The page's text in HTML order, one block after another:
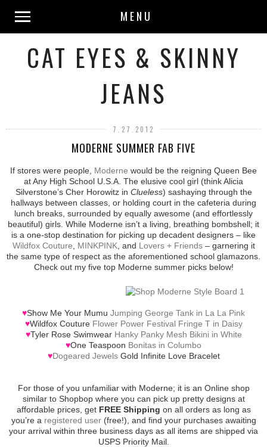
MENU
CAT EYES & SKINNY
JEANS
7.27.2012
MODERNE SUMMER FAB FIVE
If stores were people, Moderne would be the reigning Queen Bee
at Any High School U.S.A. The elusive cool girl (think Alicia
Silverstone’s Cher Horowitz in Clueless) sashaying through the
hallways between classes, or holding court in the cafeteria during
lunch breaks, surrounded by equally awesome (and effortlessly
beautiful) girls. While Moderne isn’t a living, breathing bombshell; it
is a one-stop destination for picking up decadent designers – like
Wildfox Couture
MINKPINK, and Lovers + Friends– garnering it
the same type of respect as the aforementioned school glamazons.
Check out my five top Moderne summer picks below!
♥Show Me Your Mumu Jumping George Tank in La La Pink
♥Wildfox Couture Flower Power Festival Fringe T in Daisy
♥Tyler Rose Swimwear Hanky Panky Mesh Bikini in White
♥One Teaspoon Bonitas in Columbo
♥Dogeared JewelsGold Infinite Love Bracelet
For those of you unfamiliar with Moderne; it is an Online shop
similar to Shopbop where you can pick up pretty designs at
affordable prices, get FREE Shipping on all orders as long as
you’re a registered user(free!), and find your purchases awaiting
your arrival within three business days as all items are shipped via
USPS Priority Mail.